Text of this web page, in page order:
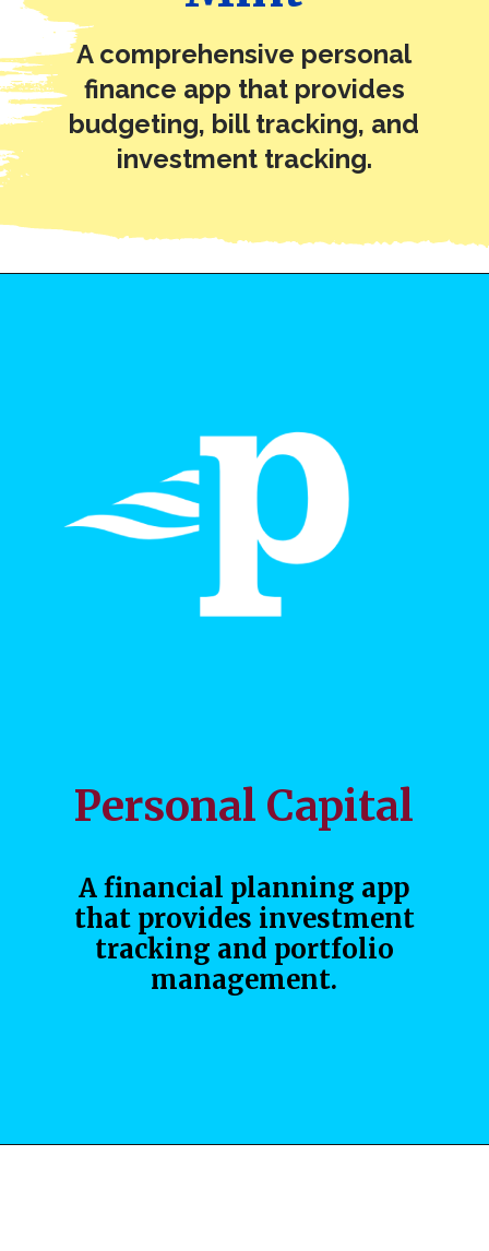
A comprehensive personal
finance app that provides
budgeting, bill tracking, and
investment tracking.
Personal Capital
A financial planning app
that provides investment
tracking and portfolio
management.